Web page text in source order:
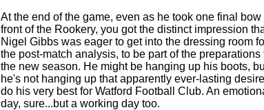
At the end of the game, even as he took one final bow
front of the Rookery, you got the distinct impression
Nigel Gibbs was eager to get into the dressing room
the post-match analysis, to be part of the preparations
the new season. He might be hanging up his boots,
he's not hanging up that apparently ever-lasting
do his very best for Watford Football Club. An
day, sure...but a working day too.